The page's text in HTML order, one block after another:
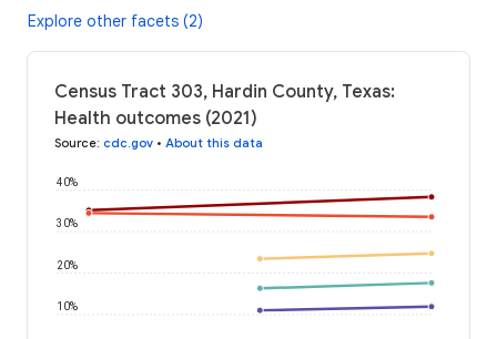
Explore other facets (2)
Census Tract 303, Hardin County, Texas:
Health outcomes (2021)
Source: cdc.gov • About this data
10%
20%
30%
40%